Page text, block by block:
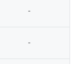
-
-